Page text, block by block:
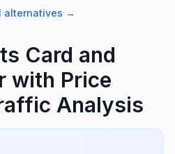
alternatives →
Card and
with Price
Analysis